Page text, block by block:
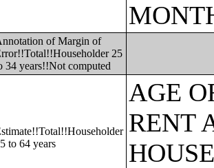
of Margin of
25
34 years!!Not computed
to 64 years
AGE
RENT